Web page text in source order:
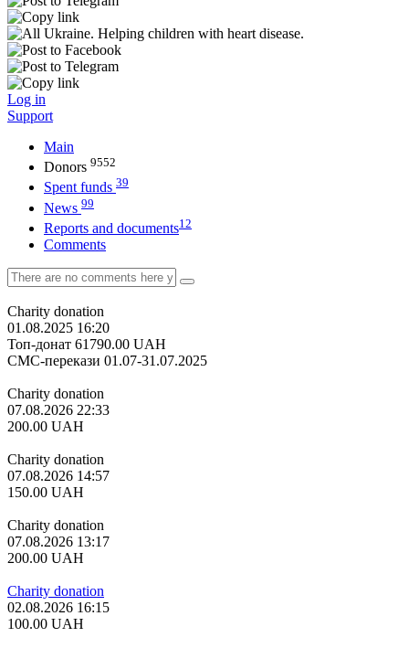
Log in
Support
Main
Donors 9552
Spent funds 39
News 99
Reports and documents12
Comments
Charity donation
01.08.2025 16:20
Топ-донат 61790.00 UAH
СМС-перекази 01.07-31.07.2025
Charity donation
07.08.2026 22:33
200.00 UAH
Charity donation
07.08.2026 14:57
150.00 UAH
Charity donation
07.08.2026 13:17
200.00 UAH
Charity donation
02.08.2026 16:15
100.00 UAH